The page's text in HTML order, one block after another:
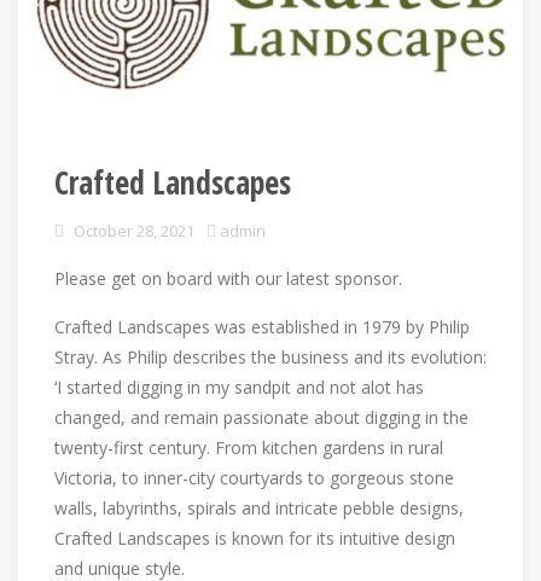
Crafted Landscapes
October 28, 2021 admin
Please get on board with our latest sponsor.
Crafted Landscapes was established in 1979 by Philip
Stray. As Philip describes the business and its evolution:
‘I started digging in my sandpit and not alot has
changed, and remain passionate about digging in the
twenty-first century. From kitchen gardens in rural
Victoria, to inner-city courtyards to gorgeous stone
walls, labyrinths, spirals and intricate pebble designs,
Crafted Landscapes is known for its intuitive design
and unique style.